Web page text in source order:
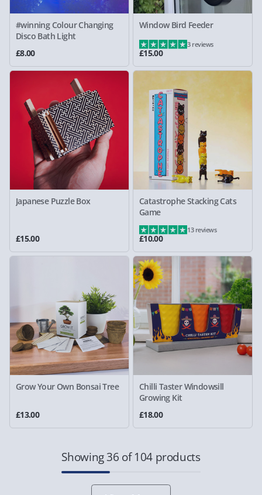
#winning Colour Changing
Disco Bath Light
£8.00
Window Bird Feeder
£15.00
3 reviews
Japanese Puzzle Box
£15.00
Catastrophe Stacking Cats
Game
£10.00
13 reviews
Grow Your Own Bonsai Tree
£13.00
Chilli Taster Windowsill
Growing Kit
£18.00
Showing 36 of 104 products